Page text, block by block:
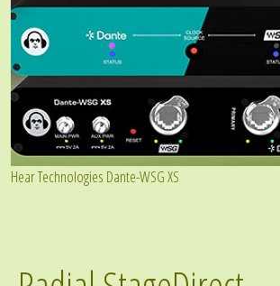
Hear Technologies Dante-WSG XS